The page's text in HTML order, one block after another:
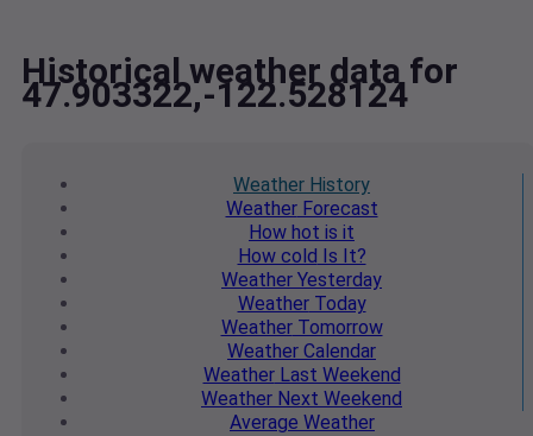
Historical weather data for
47.903322,-122.528124
Weather History
WeatherForecast
How hot is it
How cold Is It?
Weather Yesterday
WeatherToday
WeatherTomorrow
Weather Calendar
WeatherLast Weekend
Weather Next Weekend
Average Weather